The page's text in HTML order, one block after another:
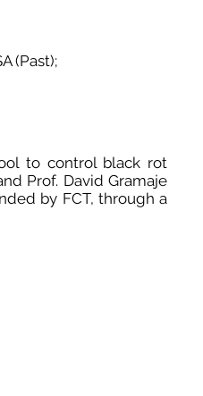
(Past);
to control black rot
Prof. David Gramaje
by FCT, through a